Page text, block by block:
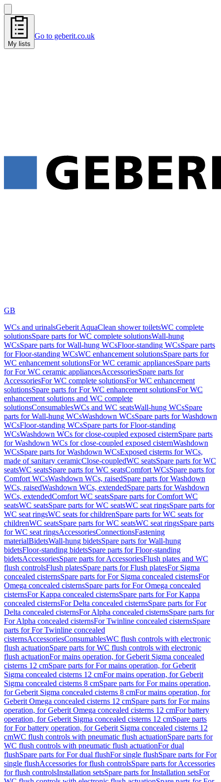
My lists
Go to geberit.co.uk
GB
WCs and urinalsGeberit AquaClean shower toiletsWC complete
solutionsSpare parts for WC complete solutionsWall-hung
WCsSpare parts for Wall-hung WCsFloor-standing WCsSpare parts
for Floor-standing WCsWC enhancement solutionsSpare parts for
WC enhancement solutionsFor WC ceramic appliancesSpare parts
for For WC ceramic appliancesAccessoriesSpare parts for
AccessoriesFor WC complete solutionsFor WC enhancement
solutionsSpare parts for For WC enhancement solutionsFor WC
enhancement solutions and WC complete
solutionsConsumablesWCs and WC seatsWall-hung WCsSpare
parts for Wall-hung WCsWashdown WCsSpare parts for Washdown
WCsFloor-standing WCsSpare parts for Floor-standing
WCsWashdown WCs for close-coupled exposed cisternSpare parts
for Washdown WCs for close-coupled exposed cisternWashdown
WCsSpare parts for Washdown WCsExposed cisterns for WCs,
made of sanitary ceramicClose-coupledWC seatsSpare parts for WC
seatsWC seatsSpare parts for WC seatsComfort WCsSpare parts for
Comfort WCsWashdown WCs, raisedSpare parts for Washdown
WCs, raisedWashdown WCs, extendedSpare parts for Washdown
WCs, extendedComfort WC seatsSpare parts for Comfort WC
seatsWC seatsSpare parts for WC seatsWC seat ringsSpare parts for
WC seat ringsWC seats for childrenSpare parts for WC seats for
childrenWC seatsSpare parts for WC seatsWC seat ringsSpare parts
for WC seat ringsAccessoriesConnectionsFastening
materialBidetsWall-hung bidetsSpare parts for Wall-hung
bidetsFloor-standing bidetsSpare parts for Floor-standing
bidetsAccessoriesSpare parts for AccessoriesFlush plates and WC
flush controlsFlush platesSpare parts for Flush platesFor Sigma
concealed cisternsSpare parts for For Sigma concealed cisternsFor
Omega concealed cisternsSpare parts for For Omega concealed
cisternsFor Kappa concealed cisternsSpare parts for For Kappa
concealed cisternsFor Delta concealed cisternsSpare parts for For
Delta concealed cisternsFor Alpha concealed cisternsSpare parts for
For Alpha concealed cisternsFor Twinline concealed cisternsSpare
parts for For Twinline concealed
cisternsAccessoriesConsumablesWC flush controls with electronic
flush actuationSpare parts for WC flush controls with electronic
flush actuationFor mains operation, for Geberit Sigma concealed
cisterns 12 cmSpare parts for For mains operation, for Geberit
Sigma concealed cisterns 12 cmFor mains operation, for Geberit
Sigma concealed cisterns 8 cmSpare parts for For mains operation,
for Geberit Sigma concealed cisterns 8 cmFor mains operation, for
Geberit Omega concealed cisterns 12 cmSpare parts for For mains
operation, for Geberit Omega concealed cisterns 12 cmFor battery
operation, for Geberit Sigma concealed cisterns 12 cmSpare parts
for For battery operation, for Geberit Sigma concealed cisterns 12
cmWC flush controls with pneumatic flush actuationSpare parts for
WC flush controls with pneumatic flush actuationFor dual
flushSpare parts for For dual flushFor single flushSpare parts for For
single flushAccessories for flush controlsSpare parts for Accessories
for flush controlsInstallation setsSpare parts for Installation setsFor